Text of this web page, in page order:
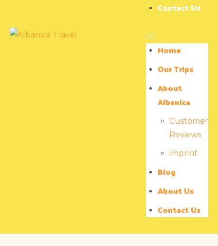
Contact Us
Home
Our Trips
About
Albanica
Customer
Reviews
imprint
Blog
About Us
Contact Us